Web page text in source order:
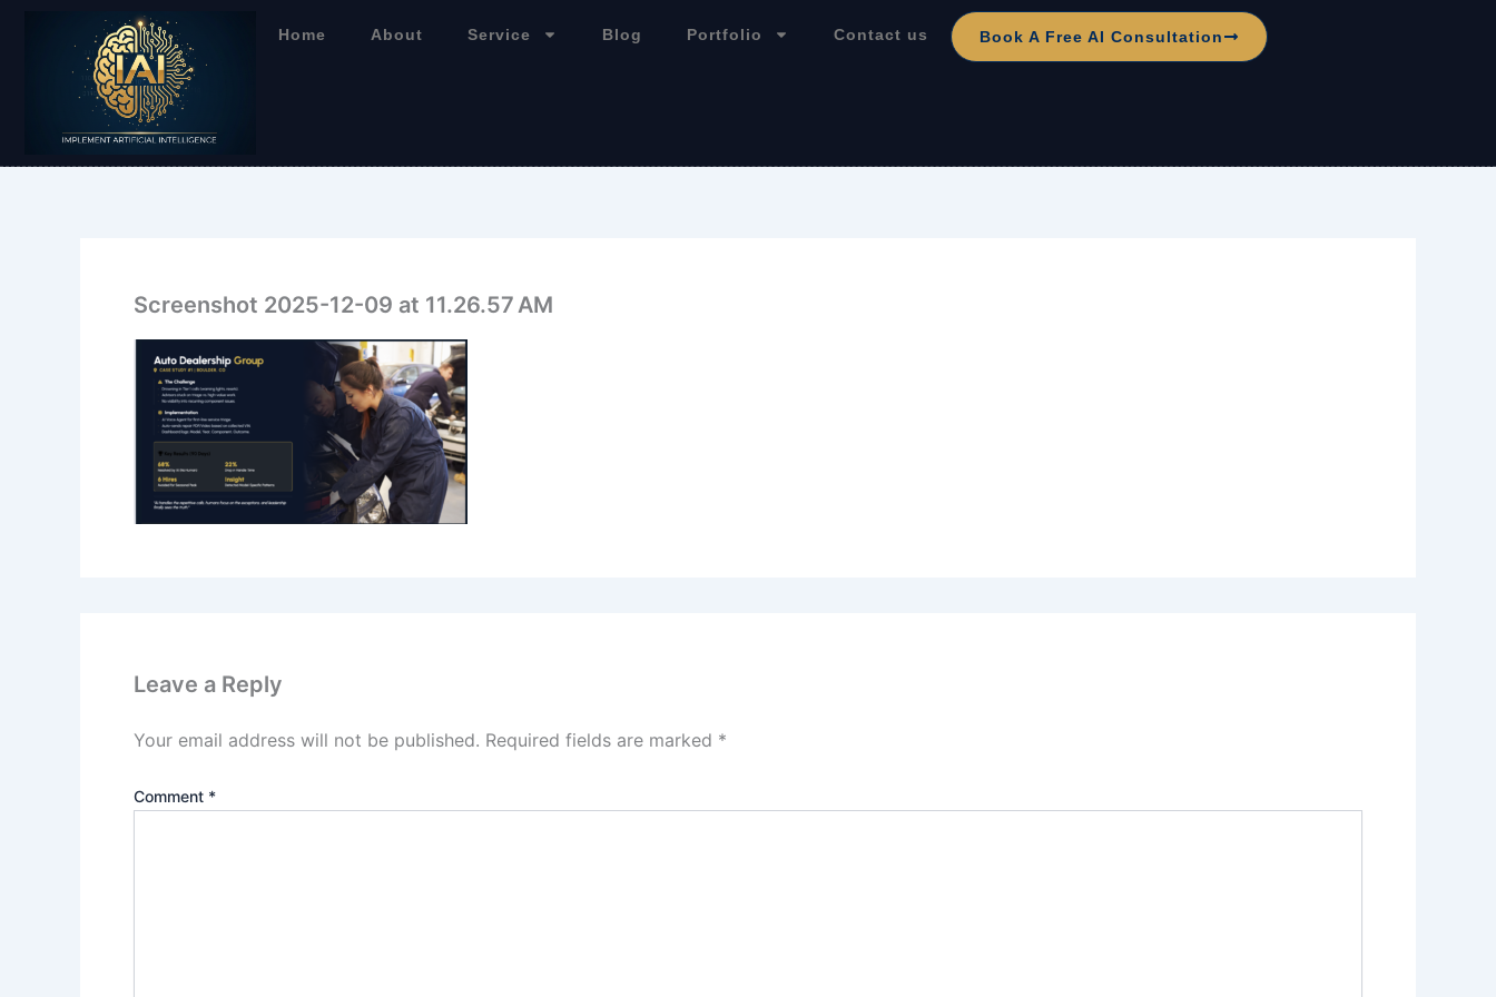
Home About Service Blog Portfolio Contact us Book A Free AI Consultation
Screenshot 2025-12-09 at 11.26.57 AM
Leave a Reply
Your email address will not be published. Required fields are marked *
Comment *